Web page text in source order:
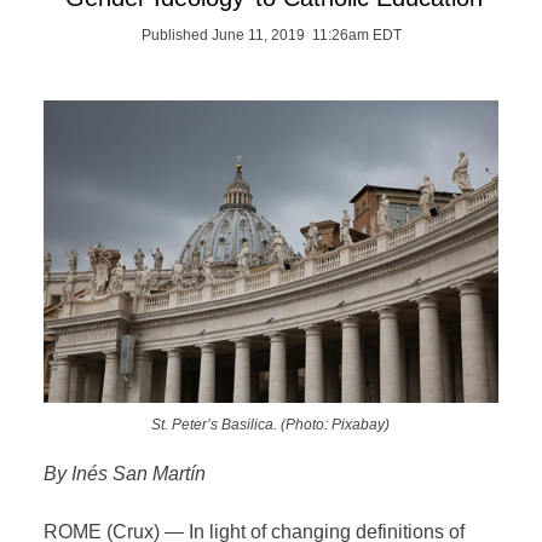
Published June 11, 2019 11:26am EDT
St. Peter’s Basilica. (Photo: Pixabay)
By Inés San Martín
ROME (Crux) — In light of changing definitions of